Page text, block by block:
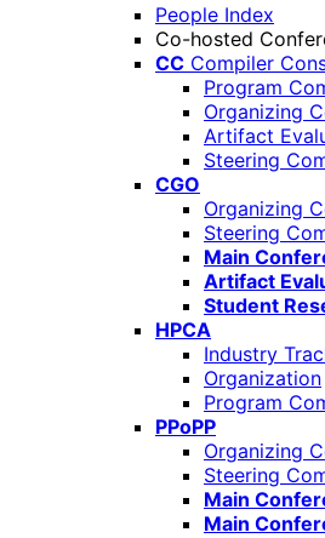
People Index
Co-hosted
CC Compiler
Program
Organizing
Artifact
Steering
CGO
Organizing
Steering
Main
Artifact
Student
HPCA
Industry
Organization
Program
PPoPP
Organizing
Steering
Main
Main